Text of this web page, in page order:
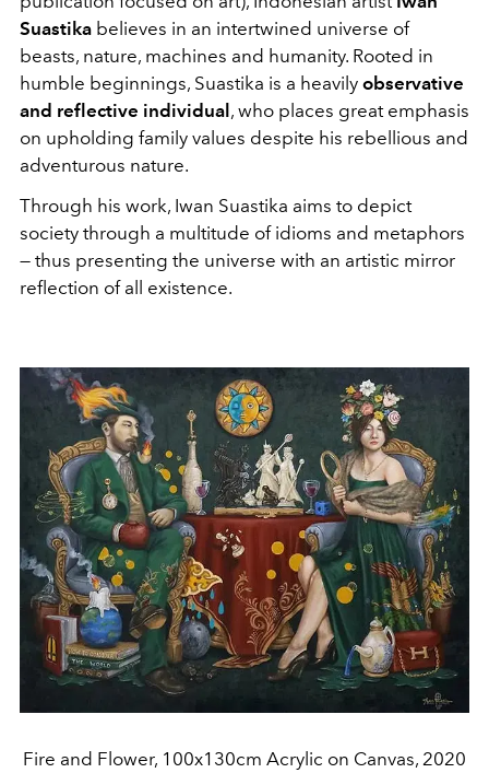
Suastika believes in an intertwined universe of
beasts, nature, machines and humanity. Rooted in
humble beginnings, Suastika is a heavily observative
and reflective individual , who places great emphasis
on upholding family values despite his rebellious and
adventurous nature.
Through his work, Iwan Suastika aims to depict
society through a multitude of idioms and metaphors
— thus presenting the universe with an artistic mirror
reflection of all existence.
Fire and Flower, 100x130cm Acrylic on Canvas, 2020